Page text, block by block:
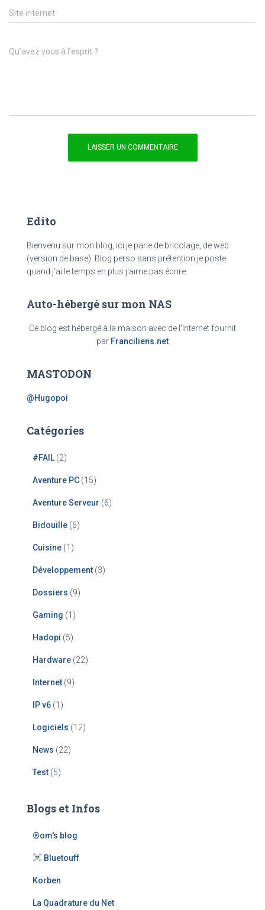
Site internet
Qu’avez vous à l’esprit ?
Edito
Bienvenu sur mon blog, ici je parle de bricolage, de web
(version de base). Blog perso sans prétention je poste
quand j'ai le temps en plus j'aime pas écrire.
Auto-hébergé sur mon NAS
Ce blog est hébergé à la maison avec de l'Internet fournit
par Franciliens.net
MASTODON
@Hugopoi
Catégories
#FAIL (2)
Aventure PC (15)
Aventure Serveur (6)
Bidouille (6)
Cuisine (1)
Développement (3)
Dossiers (9)
Gaming (1)
Hadopi (5)
Hardware (22)
Internet (9)
IP v6 (1)
Logiciels (12)
News (22)
Test (5)
Blogs et Infos
®om's blog
Bluetouff
Korben
La Quadrature du Net